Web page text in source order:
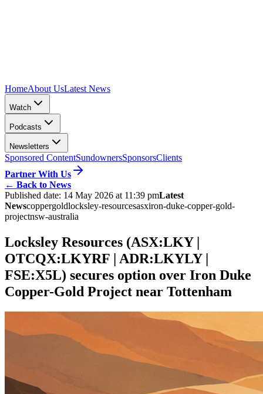
HomeAbout UsLatest News
Watch
Podcasts
Newsletters
Sponsored ContentSundownersSponsorsClients
Partner With Us
← Back to News
Published date: 14 May 2026 at 11:39 pmLatest
Newscoppergoldlocksley-resourcesasxiron-duke-copper-gold-
projectnsw-australia
Locksley Resources (ASX:LKY |
OTCQX:LKYRF | ADR:LKYLY |
FSE:X5L) secures option over Iron Duke
Copper-Gold Project near Tottenham